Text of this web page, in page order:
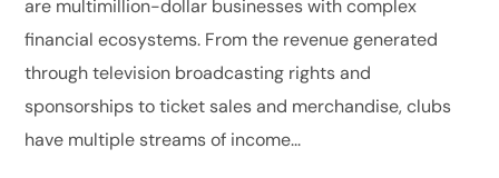
are multimillion-dollar businesses with complex
financial ecosystems. From the revenue generated
through television broadcasting rights and
sponsorships to ticket sales and merchandise, clubs
have multiple streams of income...